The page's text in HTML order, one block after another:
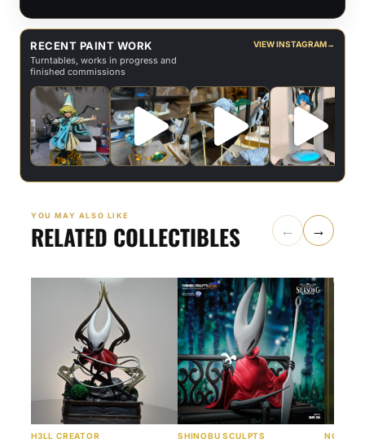
RECENT PAINT WORK
Turntables, works in progress and
finished commissions
VIEW INSTAGRAM→
YOU MAY ALSO LIKE
RELATED COLLECTIBLES ← →
H3LL CREATOR SHINOBU SCULPTS